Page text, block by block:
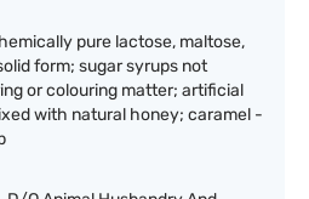
pure lactose, maltose,
form; sugar syrups not
or colouring matter; artificial
with natural honey; caramel -